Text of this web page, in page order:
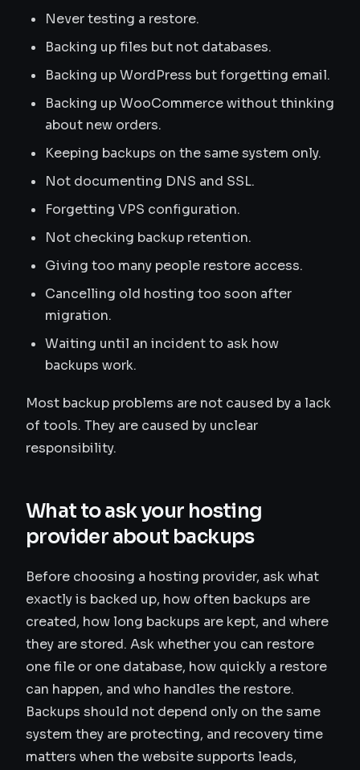
Never testing a restore.
Backing up files but not databases.
Backing up WordPress but forgetting email.
Backing up WooCommerce without thinking
about new orders.
Keeping backups on the same system only.
Not documenting DNS and SSL.
Forgetting VPS configuration.
Not checking backup retention.
Giving too many people restore access.
Cancelling old hosting too soon after
migration.
Waiting until an incident to ask how
backups work.
Most backup problems are not caused by a lack
of tools. They are caused by unclear
responsibility.
What to ask your hosting
provider about backups
Before choosing a hosting provider, ask what
exactly is backed up, how often backups are
created, how long backups are kept, and where
they are stored. Ask whether you can restore
one file or one database, how quickly a restore
can happen, and who handles the restore.
Backups should not depend only on the same
system they are protecting, and recovery time
matters when the website supports leads,